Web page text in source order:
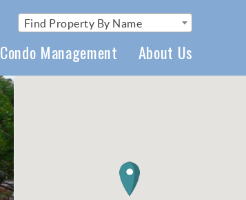
Find Property By Name
Condo Management About Us